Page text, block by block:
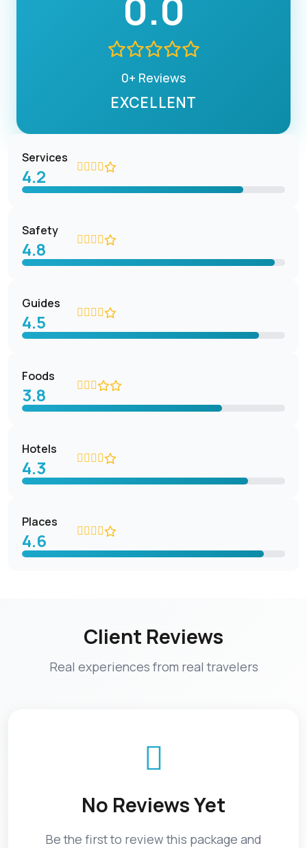
0+ Reviews
EXCELLENT
Services
4.2
Safety
4.8
Guides
4.5
Foods
3.8
Hotels
4.3
Places
4.6
Client Reviews
Real experiences from real travelers
No Reviews Yet
Be the first to review this package and